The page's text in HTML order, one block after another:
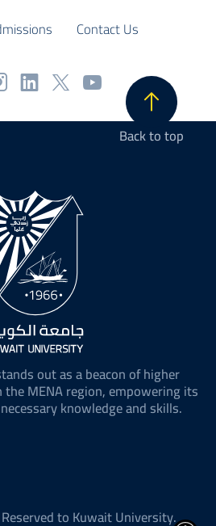
Contact Us
Back to top
out as a beacon of higher
the MENA region, empowering its
knowledge and skills.
to Kuwait University.